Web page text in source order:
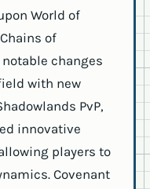
World of
of
changes
with new
PvP,
innovative
players to
Covenant